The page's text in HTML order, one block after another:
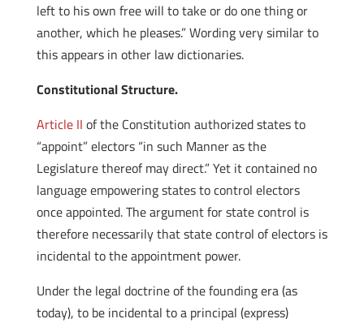
left to his own free will to take or do one thing or
another, which he pleases.” Wording very similar to
this appears in other law dictionaries.
Constitutional Structure.
Article II of the Constitution authorized states to
“appoint” electors “in such Manner as the
Legislature thereof may direct.” Yet it contained no
language empowering states to control electors
once appointed. The argument for state control is
therefore necessarily that state control of electors is
incidental to the appointment power.
Under the legal doctrine of the founding era (as
today), to be incidental to a principal (express)